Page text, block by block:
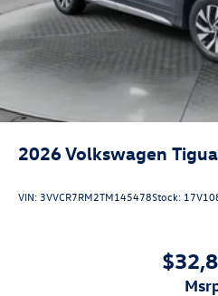
2026Volkswagen
VIN:3VVCR7RM2TM145478Stock: